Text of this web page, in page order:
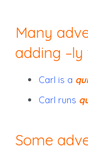
Many
adding –ly
Carl is a
Carl runs
Some